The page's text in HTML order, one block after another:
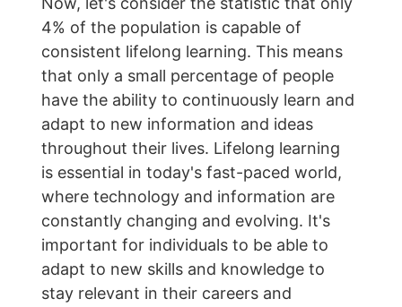
4% of the population is capable of
consistent lifelong learning. This means
that only a small percentage of people
have the ability to continuously learn and
adapt to new information and ideas
throughout their lives. Lifelong learning
is essential in today's fast-paced world,
where technology and information are
constantly changing and evolving. It's
important for individuals to be able to
adapt to new skills and knowledge to
stay relevant in their careers and